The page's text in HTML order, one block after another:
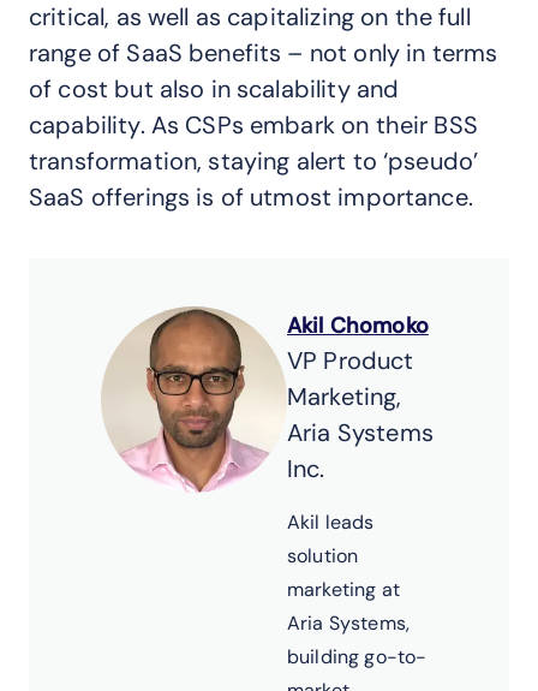
critical, as well as capitalizing on the full
range of SaaS benefits – not only in terms
of cost but also in scalability and
capability. As CSPs embark on their BSS
transformation, staying alert to ‘pseudo’
SaaS offerings is of utmost importance.
Akil Chomoko
VP Product
Marketing,
Aria Systems
Inc.
Akil leads
solution
marketing at
Aria Systems,
building go-to-